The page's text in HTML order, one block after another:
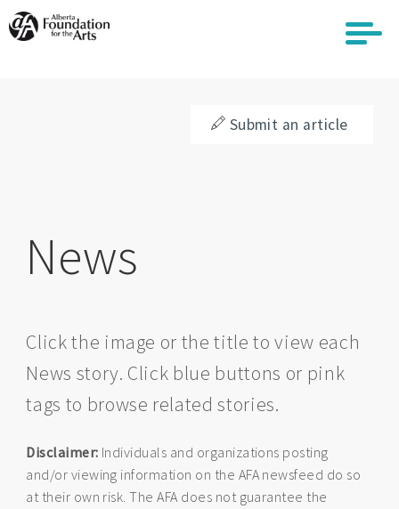
Skip
to
Submit an article
News
Click the image or the title to view each
News story. Click blue buttons or pink
tags to browse related stories.
Disclaimer: Individuals and organizations posting
and/or viewing information on the AFA newsfeed do so
at their own risk. The AFA does not guarantee the